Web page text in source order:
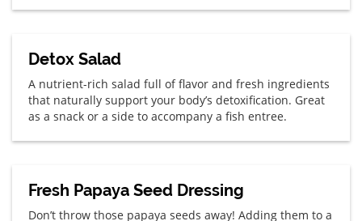
Detox Salad
A nutrient-rich salad full of flavor and fresh ingredients
that naturally support your body’s detoxification. Great
as a snack or a side to accompany a fish entree.
Fresh Papaya Seed Dressing
Don’t throw those papaya seeds away! Adding them to a